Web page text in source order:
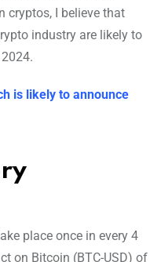
cryptos, I believe that
industry are likely to
is likely to announce
place once in every 4
on Bitcoin (BTC-USD) of